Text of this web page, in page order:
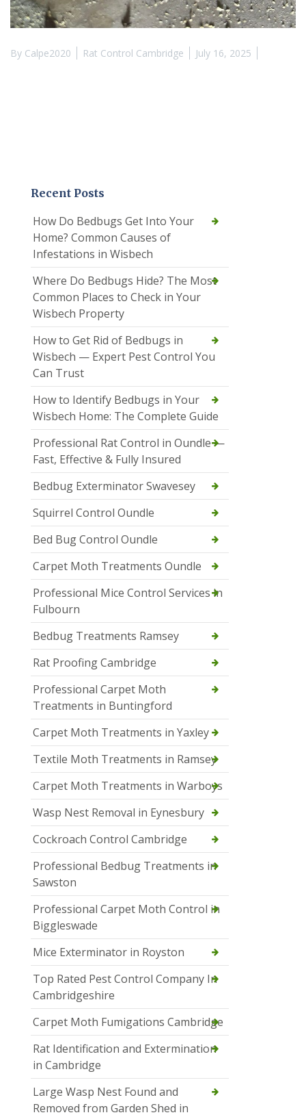
By Calpe2020 Rat Control Cambridge July 16, 2025
Recent Posts
How Do Bedbugs Get Into Your
Home? Common Causes of
Infestations in Wisbech
Where Do Bedbugs Hide? The Most
Common Places to Check in Your
Wisbech Property
How to Get Rid of Bedbugs in
Wisbech — Expert Pest Control You
Can Trust
How to Identify Bedbugs in Your
Wisbech Home: The Complete Guide
Professional Rat Control in Oundle —
Fast, Effective & Fully Insured
Bedbug Exterminator Swavesey
Squirrel Control Oundle
Bed Bug Control Oundle
Carpet Moth Treatments Oundle
Professional Mice Control Services in
Fulbourn
Bedbug Treatments Ramsey
Rat Proofing Cambridge
Professional Carpet Moth
Treatments in Buntingford
Carpet Moth Treatments in Yaxley
Textile Moth Treatments in Ramsey
Carpet Moth Treatments in Warboys
Wasp Nest Removal in Eynesbury
Cockroach Control Cambridge
Professional Bedbug Treatments in
Sawston
Professional Carpet Moth Control in
Biggleswade
Mice Exterminator in Royston
Top Rated Pest Control Company In
Cambridgeshire
Carpet Moth Fumigations Cambridge
Rat Identification and Extermination
in Cambridge
Large Wasp Nest Found and
Removed from Garden Shed in